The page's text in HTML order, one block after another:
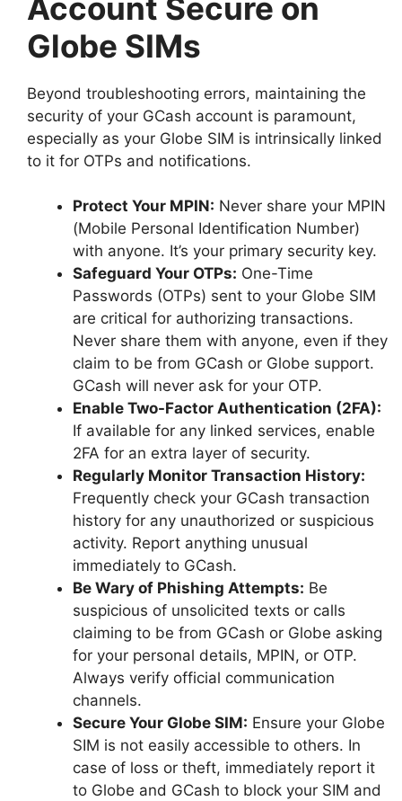
Account Secure on
Globe SIMs
Beyond troubleshooting errors, maintaining the
security of your GCash account is paramount,
especially as your Globe SIM is intrinsically linked
to it for OTPs and notifications.
Protect Your MPIN: Never share your MPIN
(Mobile Personal Identification Number)
with anyone. It’s your primary security key.
Safeguard Your OTPs: One-Time
Passwords (OTPs) sent to your Globe SIM
are critical for authorizing transactions.
Never share them with anyone, even if they
claim to be from GCash or Globe support.
GCash will never ask for your OTP.
Enable Two-Factor Authentication (2FA):
If available for any linked services, enable
2FA for an extra layer of security.
Regularly Monitor Transaction History:
Frequently check your GCash transaction
history for any unauthorized or suspicious
activity. Report anything unusual
immediately to GCash.
Be Wary of Phishing Attempts: Be
suspicious of unsolicited texts or calls
claiming to be from GCash or Globe asking
for your personal details, MPIN, or OTP.
Always verify official communication
channels.
Secure Your Globe SIM: Ensure your Globe
SIM is not easily accessible to others. In
case of loss or theft, immediately report it
to Globe and GCash to block your SIM and